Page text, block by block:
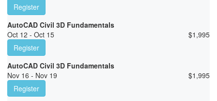
Register
AutoCAD Civil 3D Fundamentals
Oct 12 - Oct 15
$1,995
Register
AutoCAD Civil 3D Fundamentals
Nov 16 - Nov 19
$1,995
Register